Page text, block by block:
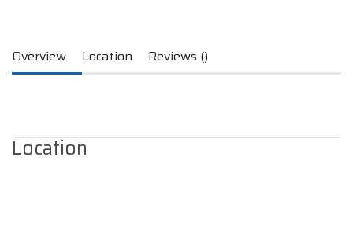
Overview Location Reviews ()
Location